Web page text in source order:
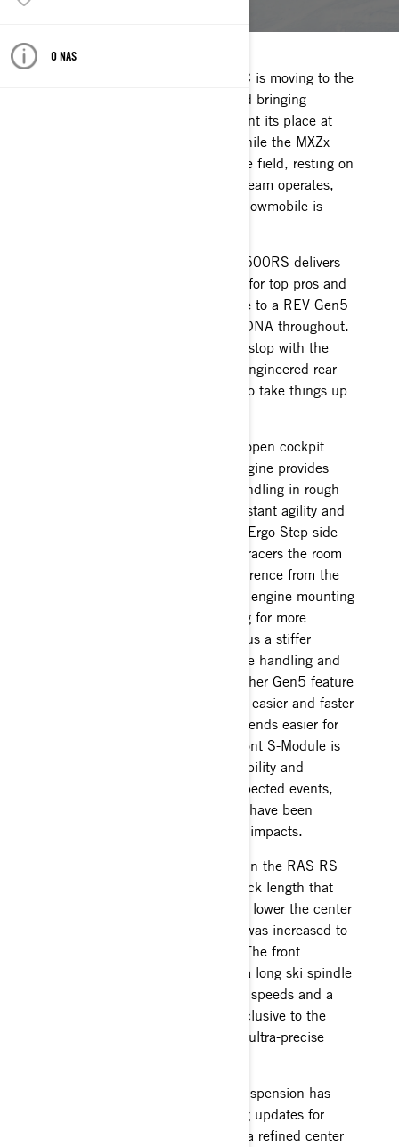
O NAS
The Ski-Doo MXZx 600RS E-TEC is moving to the
REV Gen5 platform for 2024 and bringing
additional improvements to cement its place at
the front of the snocross field. While the MXZx
600 RS has been the class of the field, resting on
laurels isn’t how the BRP Race Team operates,
and this year’s snocross racing snowmobile is
The newest version of the MXZx 600RS delivers
more performance and durability for top pros and
independents alike with the move to a REV Gen5
platform with Ski-Doo race-bred DNA throughout.
The list of improvements doesn’t stop with the
platform as it also includes a re-engineered rear
suspension and engine updates to take things up
The REV Gen5 platform with its open cockpit
design and centrally balanced engine provides
superior rider ergonomics and handling in rough
conditions. The layout delivers instant agility and
response to rider input while the Ergo Step side
panels and beveled tunnel allow racers the room
to attack the track without interference from the
chassis. It features the four-point engine mounting
system and improved CVT cooling for more
consistent clutch performance plus a stiffer
chassis that provides more precise handling and
better feedback to the rider. Another Gen5 feature
is the quick-change drive axle for easier and faster
track changes, making race weekends easier for
the pit crews. The RS-specific front S-Module is
also reinforced for improved durability and
because racing can lead to unexpected events,
the ignition coil and RAVE motor have been
relocated inboard to protect from impacts.
Changes from last year carryover in the RAS RS
front suspension with shorter shock length that
maintains the same travel to help lower the center
of gravity, and a spring rate that was increased to
reduce roll, for better cornering. The front
suspension continues to feature a long ski spindle
design that allows high cornering speeds and a
unique power steering system exclusive to the
MXZx RS race sled that provides ultra-precise
The legendary rMotion RS rear suspension has
also undergone many engineering updates for
improved performance including a refined center